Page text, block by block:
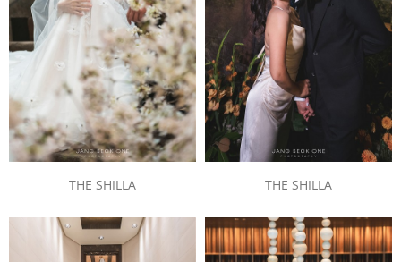
THE SHILLA THE SHILLA